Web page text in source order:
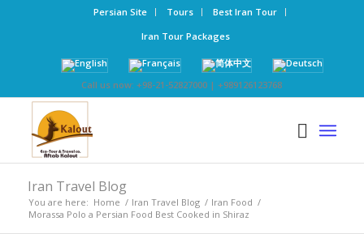
Persian Site Tours
Best Iran Tour
Iran Tour Packages
Call us now: +98-21-52827000 | +989126123768
Iran Travel Blog
You are here: Home / Iran Travel Blog / Iran Food /
Morassa Polo a Persian Food Best Cooked in Shiraz